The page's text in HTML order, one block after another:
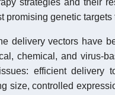
strategies and their
promising genetic targets
delivery vectors have
chemical, and virus-
efficient delivery
size, controlled